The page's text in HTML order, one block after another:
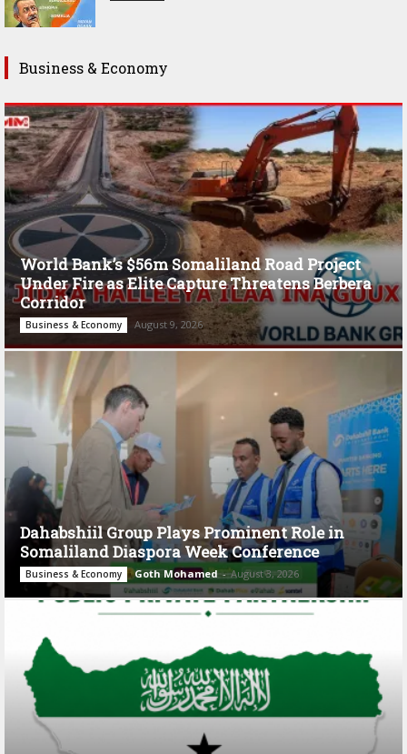
Business & Economy
World Bank’s $56m Somaliland Road Project
Under Fire as Elite Capture Threatens Berbera
Corridor
Business & Economy August 9, 2026
Dahabshiil Group Plays Prominent Role in
Somaliland Diaspora Week Conference
Business & Economy Goth Mohamed - August 3, 2026